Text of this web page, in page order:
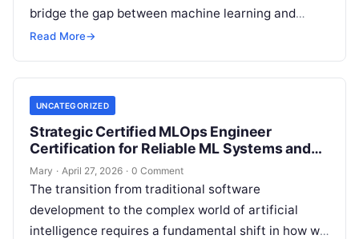
bridge the gap between machine learning and
production engineering. This guide is created for
Read More→
UNCATEGORIZED
Strategic Certified MLOps Engineer
Certification for Reliable ML Systems and
Automation
Mary · April 27, 2026 · 0 Comment
The transition from traditional software
development to the complex world of artificial
intelligence requires a fundamental shift in how we